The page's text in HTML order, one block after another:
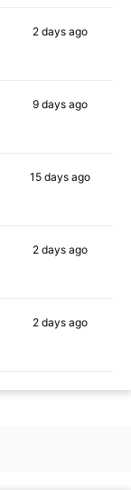
2 daysago
9 daysago
15 daysago
2 daysago
2 daysago